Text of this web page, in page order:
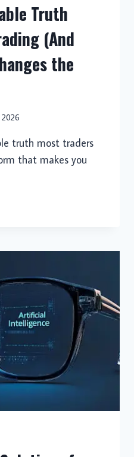
Truth
(And
the
truth most traders
that makes you